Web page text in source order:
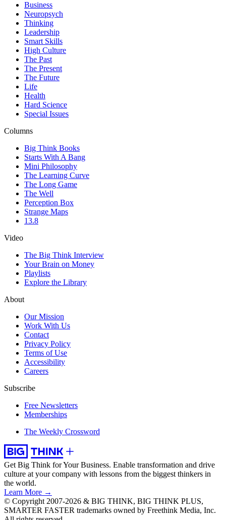
Business
Neuropsych
Thinking
Leadership
Smart Skills
High Culture
The Past
The Present
The Future
Life
Health
Hard Science
Special Issues
Columns
Big Think Books
Starts With A Bang
Mini Philosophy
The Learning Curve
The Long Game
The Well
Perception Box
Strange Maps
13.8
Video
The Big Think Interview
Your Brain on Money
Playlists
Explore the Library
About
Our Mission
Work With Us
Contact
Privacy Policy
Terms of Use
Accessibility
Careers
Subscribe
Free Newsletters
Memberships
The Weekly Crossword
Get Big Think for Your Business. Enable transformation and drive
culture at your company with lessons from the biggest thinkers in
the world.
Learn More →
© Copyright 2007-2026 & BIG THINK, BIG THINK PLUS,
SMARTER FASTER trademarks owned by Freethink Media, Inc.